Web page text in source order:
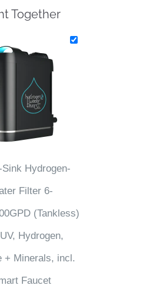
Together
Sink Hydrogen-
Filter 6-
(Tankless)
Hydrogen,
+ Minerals, incl.
Faucet